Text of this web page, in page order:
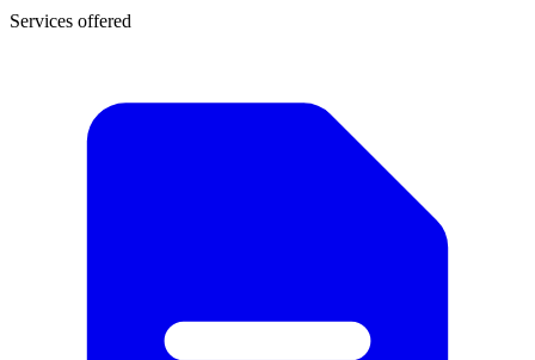
Services offered